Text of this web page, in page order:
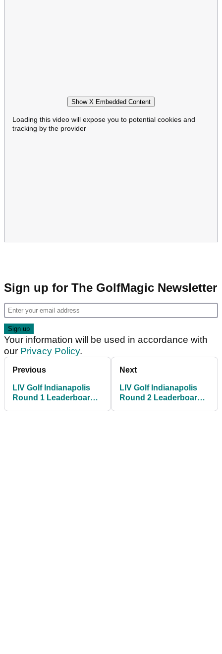
Show X Embedded Content
Loading this video will expose you to potential cookies and
tracking by the provider
Sign up for The GolfMagic Newsletter
Your information will be used in accordance with
our Privacy Policy.
Previous
LIV Golf Indianapolis
Round 1 Leaderboard:
Next
LIV Golf Indianapolis
Round 2 Leaderboard: